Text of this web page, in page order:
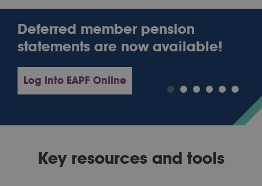
Deferred member pension
statements are now available!
Log into EAPF Online
Key resources and tools